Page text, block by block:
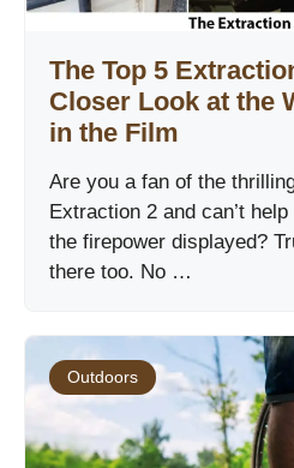
The Top 5
Closer Look at the
in the Film
Are you a fan of the
Extraction 2 and can’t
the firepower displayed?
there too. No …
Outdoors